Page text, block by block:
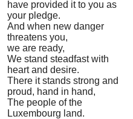
have provided it to you as
your pledge.
And when new danger
threatens you,
we are ready,
We stand steadfast with
heart and desire.
There it stands strong and
proud, hand in hand,
The people of the
Luxembourg land.